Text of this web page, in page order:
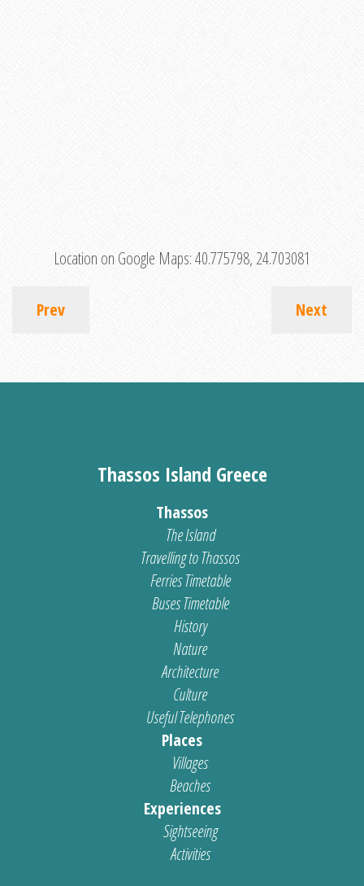
Location on Google Maps:40.775798, 24.703081
Prev Next
Thassos Island Greece
Thassos
The Island
Travelling to Thassos
Ferries Timetable
Buses Timetable
History
Nature
Architecture
Culture
Useful Telephones
Places
Villages
Beaches
Experiences
Sightseeing
Activities